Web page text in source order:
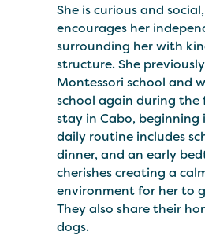
She is curious and
encourages her
surrounding her with
structure. She
Montessori school and
school again during the
stay in Cabo, beginning
daily routine includes
dinner, and an early
cherishes creating a
environment for her to
They also share their
dogs.